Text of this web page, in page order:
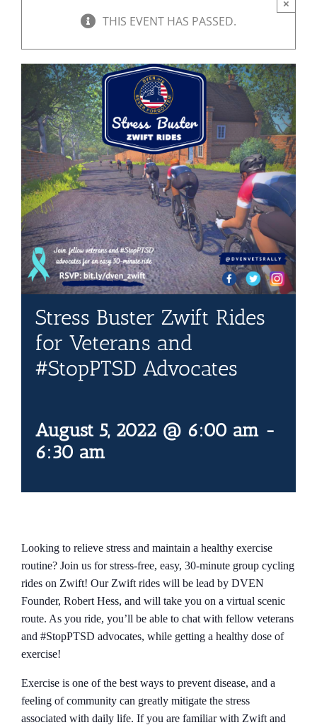
Resources
Rally4Vets
Press
Events
Donate
Contact Us
Blog
×
THIS EVENT HAS PASSED.
Stress Buster Zwift Rides
for Veterans and
#StopPTSD Advocates
August 5, 2022 @ 6:00 am -
6:30 am
Looking to relieve stress and maintain a healthy exercise
routine? Join us for stress-free, easy, 30-minute group cycling
rides on Zwift! Our Zwift rides will be lead by DVEN
Founder, Robert Hess, and will take you on a virtual scenic
route. As you ride, you’ll be able to chat with fellow veterans
and #StopPTSD advocates, while getting a healthy dose of
exercise!
Exercise is one of the best ways to prevent disease, and a
feeling of community can greatly mitigate the stress
associated with daily life. If you are familiar with Zwift and